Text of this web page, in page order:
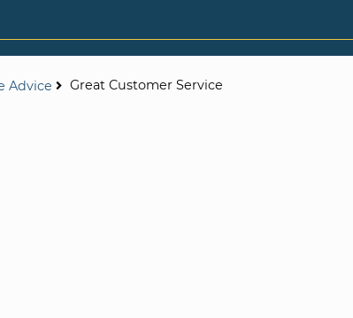
Advice Great Customer Service